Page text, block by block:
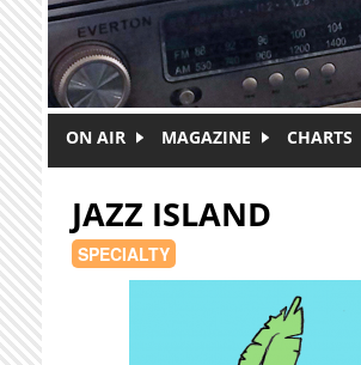
ON AIR MAGAZINE CHARTS
JAZZ ISLAND
SPECIALTY